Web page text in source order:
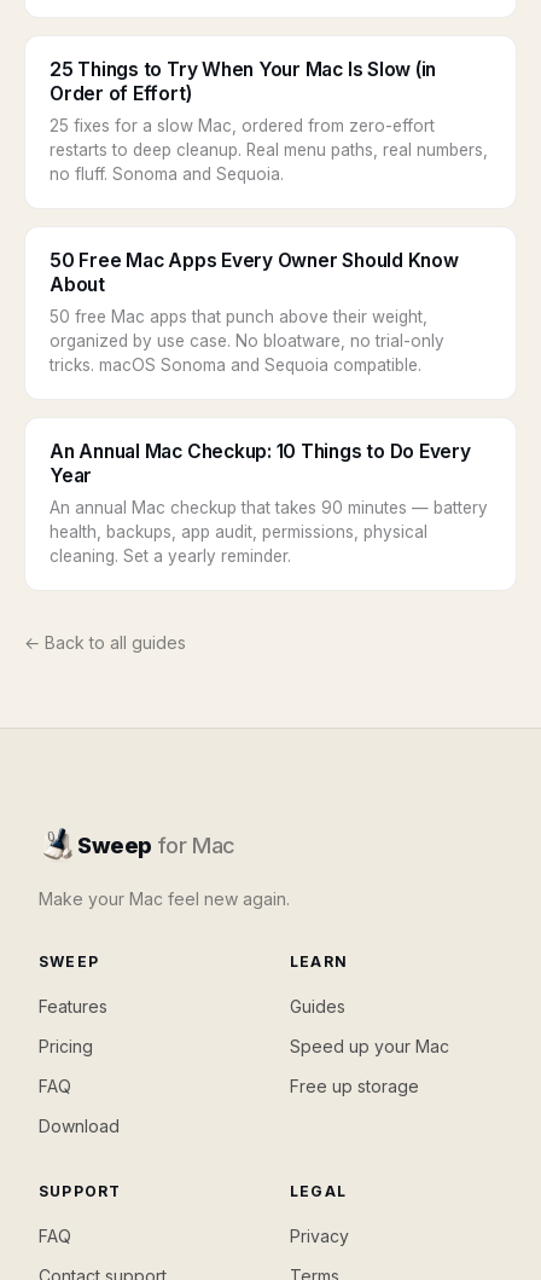
25 Things to Try When Your Mac Is Slow (in
Order of Effort)
25 fixes for a slow Mac, ordered from zero-effort
restarts to deep cleanup. Real menu paths, real numbers,
no fluff. Sonoma and Sequoia.
50 Free Mac Apps Every Owner Should Know
About
50 free Mac apps that punch above their weight,
organized by use case. No bloatware, no trial-only
tricks. macOS Sonoma and Sequoia compatible.
An Annual Mac Checkup: 10 Things to Do Every
Year
An annual Mac checkup that takes 90 minutes — battery
health, backups, app audit, permissions, physical
cleaning. Set a yearly reminder.
← Back to all guides
Sweep for Mac
Make your Mac feel new again.
SWEEP
Features
Pricing
FAQ
Download
LEARN
Guides
Speed up your Mac
Free up storage
SUPPORT
FAQ
Contact support
LEGAL
Privacy
Terms